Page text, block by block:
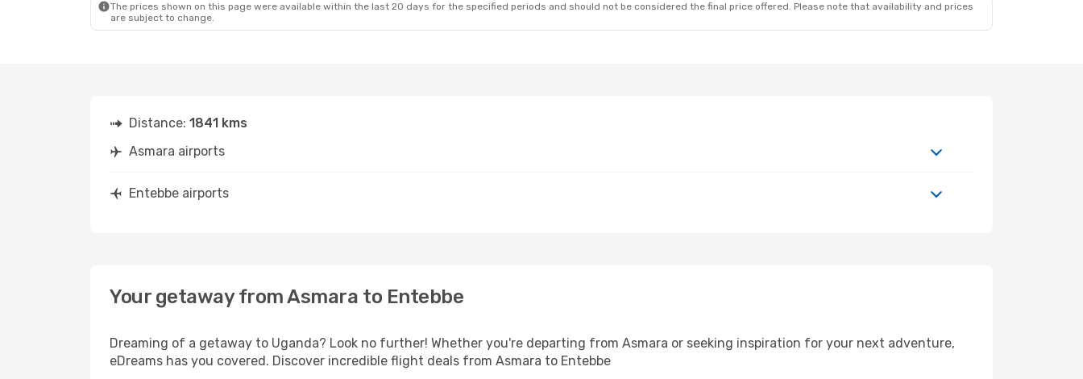
The prices shown on this page were available within the last 20 days for the specified periods and should not be considered the final price offered. Please note that availability and prices
are subject to change.
Distance: 1841 kms
Asmara airports
Entebbe airports
Your getaway from Asmara to Entebbe
Dreaming of a getaway to Uganda? Look no further! Whether you're departing from Asmara or seeking inspiration for your next adventure,
eDreams has you covered. Discover incredible flight deals from Asmara to Entebbe